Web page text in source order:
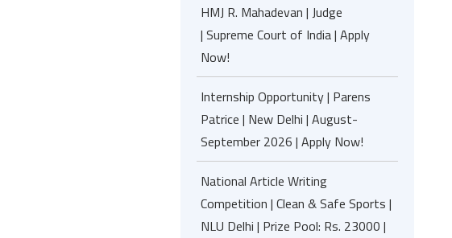
HMJ R. Mahadevan | Judge
| Supreme Court of India | Apply
Now!
Internship Opportunity | Parens
Patrice | New Delhi | August-
September 2026 | Apply Now!
National Article Writing
Competition | Clean & Safe Sports |
NLU Delhi | Prize Pool: Rs. 23000 |